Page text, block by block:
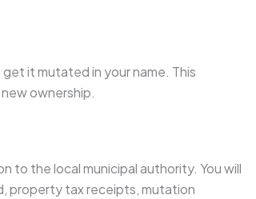
it mutated in your name. This
ownership.
to the local municipal authority. You will
property tax receipts, mutation